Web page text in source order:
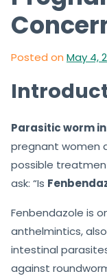
Posted on May 4,
Parasitic worm
pregnant women
possible
ask: “Is
Fenbendazole is
anthelmintics,
intestinal
against